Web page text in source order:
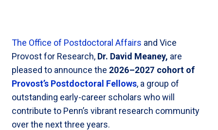
The Office of Postdoctoral Affairs and Vice
Provost for Research, Dr. David Meaney, are
pleased to announce the 2026–2027 cohort of
Provost’s Postdoctoral Fellows, a group of
outstanding early-career scholars who will
contribute to Penn’s vibrant research community
over the next three years.